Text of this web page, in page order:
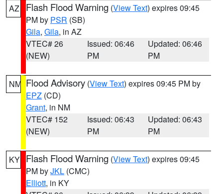
AZ Flash Flood Warning (View Text) expires 09:45
PM by PSR (SB)
Gila, Gila, in AZ
VTEC# 26
(NEW)
Issued: 06:46
PM
Updated: 06:46
PM
NM Flood Advisory (View Text) expires 09:45 PM by
EPZ (CD)
Grant, in NM
VTEC# 152
(NEW)
Issued: 06:43
PM
Updated: 06:43
PM
KY Flash Flood Warning (View Text) expires 09:45
PM byJKL (CMC)
Elliott, in KY